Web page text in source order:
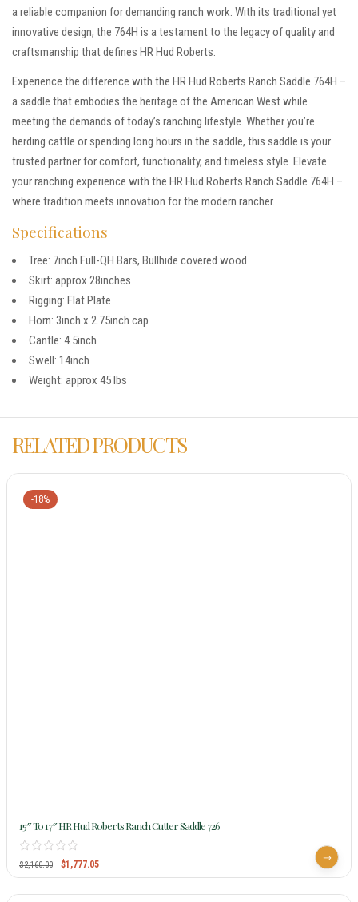
a reliable companion for demanding ranch work. With its traditional yet
innovative design, the 764H is a testament to the legacy of quality and
craftsmanship that defines HR Hud Roberts.
Experience the difference with the HR Hud Roberts Ranch Saddle 764H –
a saddle that embodies the heritage of the American West while
meeting the demands of today’s ranching lifestyle. Whether you’re
herding cattle or spending long hours in the saddle, this saddle is your
trusted partner for comfort, functionality, and timeless style. Elevate
your ranching experience with the HR Hud Roberts Ranch Saddle 764H –
where tradition meets innovation for the modern rancher.
Specifications
Tree: 7inch Full-QH Bars, Bullhide covered wood
Skirt: approx 28inches
Rigging: Flat Plate
Horn: 3inch x 2.75inch cap
Cantle: 4.5inch
Swell: 14inch
Weight: approx 45 lbs
RELATED PRODUCTS
-18%
15″ To 17″ HR Hud Roberts Ranch Cutter Saddle 726
$2,160.00 $1,777.05